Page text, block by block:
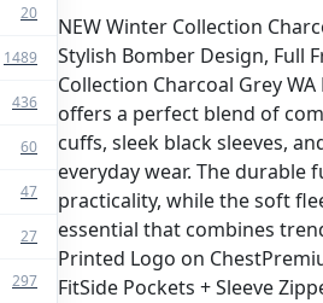
20
1489
436
60
47
27
297
NEW Winter Collection
Stylish Bomber Design, Full
Collection Charcoal Grey
offers a perfect blend of
cuffs, sleek black sleeves,
everyday wear. The durable
practicality, while the soft
essential that combines
Printed Logo on
FitSide Pockets + Sleeve